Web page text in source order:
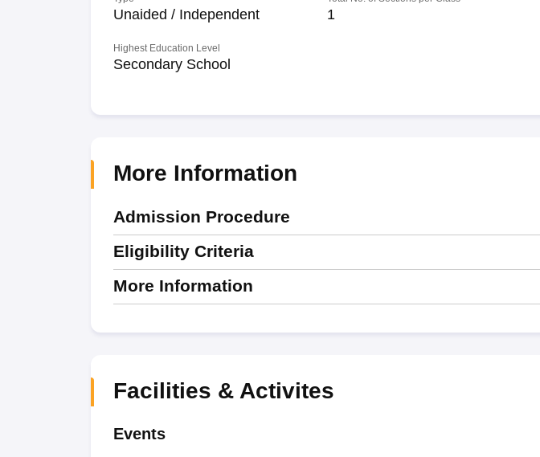
Unaided / Independent 1
Highest Education Level
Secondary School
More Information
Admission Procedure
Eligibility Criteria
More Information
Facilities & Activites
Events